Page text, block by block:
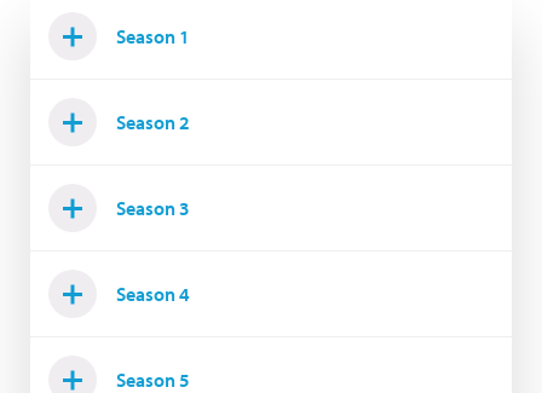
Season 1
Season 2
Season 3
Season 4
Season 5